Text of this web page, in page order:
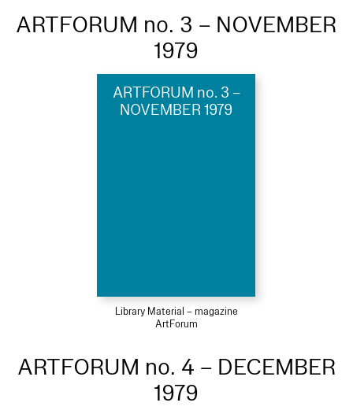
ARTFORUM no. 3 – NOVEMBER
1979
ARTFORUM no. 3 –
NOVEMBER 1979
Library Material – magazine
ArtForum
ARTFORUM no. 4 – DECEMBER
1979